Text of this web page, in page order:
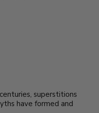
superstitions
have formed and